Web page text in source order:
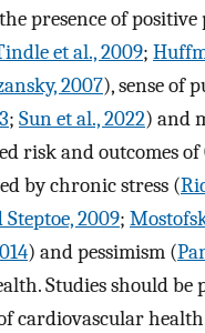
presence of
et al., 2009;
2007), sense of
; Sun et al., 2022) and
risk and outcomes
by chronic stress (
2009;
) and pessimism (
Studies should
cardiovascular